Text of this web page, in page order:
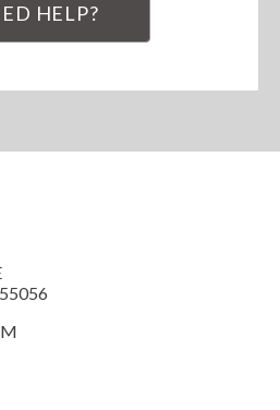
HELP?